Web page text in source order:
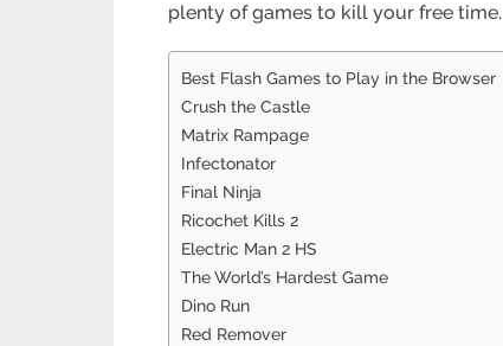
plenty of games to kill your free time.
Best Flash Games to Play in the Browser
Crush the Castle
Matrix Rampage
Infectonator
Final Ninja
Ricochet Kills 2
Electric Man 2 HS
The World’s Hardest Game
Dino Run
Red Remover